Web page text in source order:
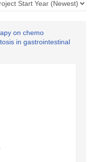
on chemo
in gastrointestinal